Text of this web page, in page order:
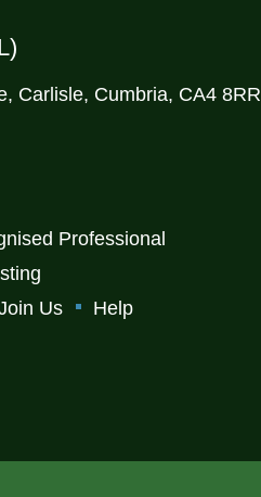
Carlisle, Cumbria, CA4 8RR
Professional
Us
Help